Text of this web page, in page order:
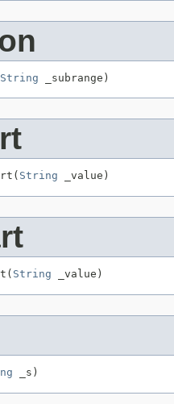
String _subrange)
String _value)
String _value)
_s)